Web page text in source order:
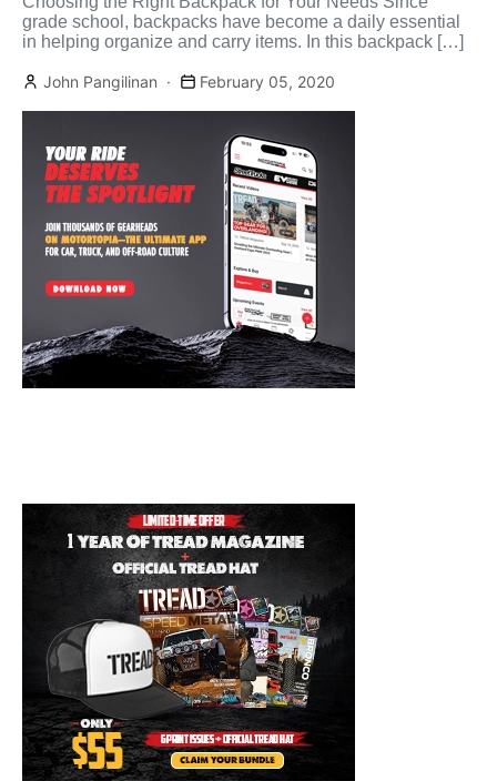
grade school, backpacks have become a daily essential
in helping organize and carry items. In this backpack […]
John Pangilinan February 05, 2020